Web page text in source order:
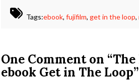
Tags:ebook,fujifilm,get in the loop,
One Comment on
ebook Get in The Loop”